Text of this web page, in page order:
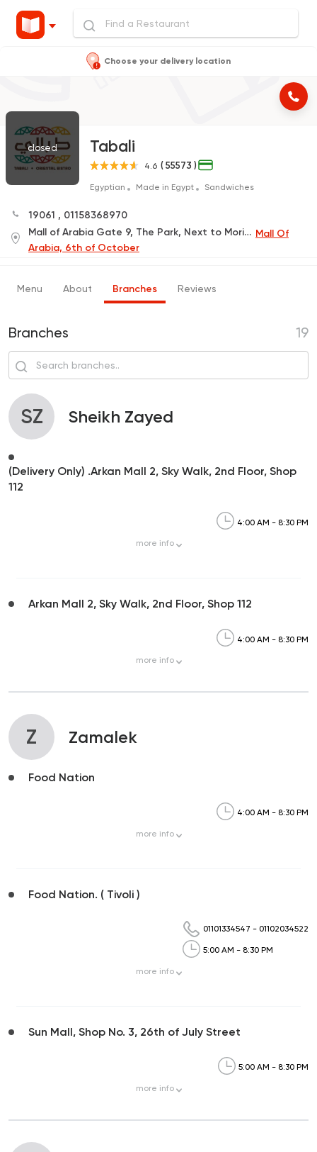
Choose your delivery location
closed Tabali
4.6 ( 55573 )
Egyptian Made in Egypt Sandwiches
19061 , 01158368970
Mall of Arabia Gate 9, The Park, Next to Mori Sushi Mall Of
Arabia, 6th of October
Menu About Branches Reviews
Branches 19
SZ Sheikh Zayed
(Delivery Only) .Arkan Mall 2, Sky Walk, 2nd Floor, Shop
112
4:00 AM - 8:30 PM
more info
Arkan Mall 2, Sky Walk, 2nd Floor, Shop 112
4:00 AM - 8:30 PM
more info
Z Zamalek
Food Nation
4:00 AM - 8:30 PM
more info
Food Nation. ( Tivoli )
01101334547 - 01102034522
5:00 AM - 8:30 PM
more info
Sun Mall, Shop No. 3, 26th of July Street
5:00 AM - 8:30 PM
more info